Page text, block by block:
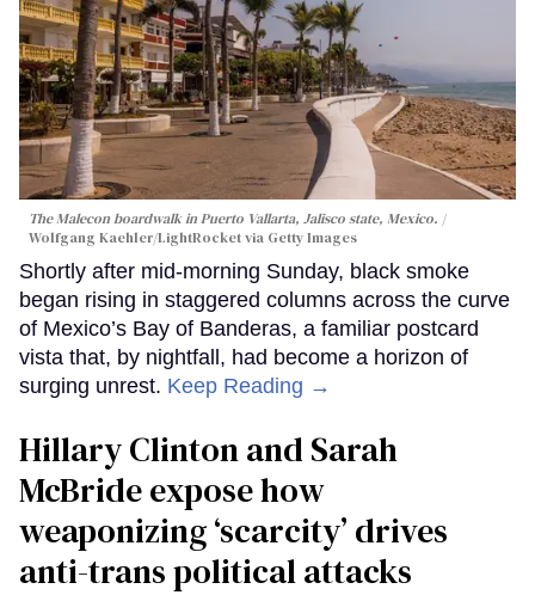
The Malecon boardwalk in Puerto Vallarta, Jalisco state, Mexico.
Wolfgang Kaehler/LightRocket via Getty Images
Shortly after mid-morning Sunday, black smoke
began rising in staggered columns across the curve
of Mexico’s Bay of Banderas, a familiar postcard
vista that, by nightfall, had become a horizon of
surging unrest. Keep Reading →
Hillary Clinton and Sarah
McBride expose how
weaponizing ‘scarcity’ drives
anti-trans political attacks